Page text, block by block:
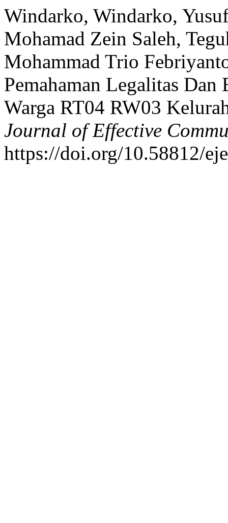
Windarko, Windarko,
Mohamad Zein Saleh,
Mohammad Trio
Pemahaman Legalitas
Warga RT04 RW03
Journal of Effective
https://doi.org/10.58812/